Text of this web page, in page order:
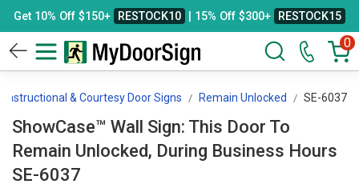
Get 10% Off $150+ RESTOCK10 | 15% Off $300+ RESTOCK15
0
Instructional & Courtesy Door Signs Remain Unlocked SE-6037
ShowCase™ Wall Sign: This Door To
Remain Unlocked, During Business Hours
SE-6037